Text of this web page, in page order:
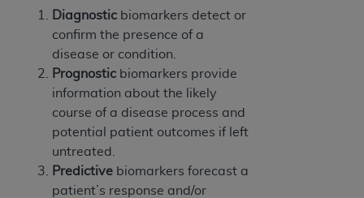
Diagnostic biomarkers detect or
confirm the presence of a
disease or condition.
Prognostic biomarkers provide
information about the likely
course of a disease process and
potential patient outcomes if left
untreated.
Predictive biomarkers forecast a
patient’s response and/or
INACCURACIES IN THE INFORMATION OR
MATERIAL COVERED BY THIS LICENSE. In no
event shall CMS be liable for direct, indirect,
special, incidental, or consequential damages
arising out of the use of such information or